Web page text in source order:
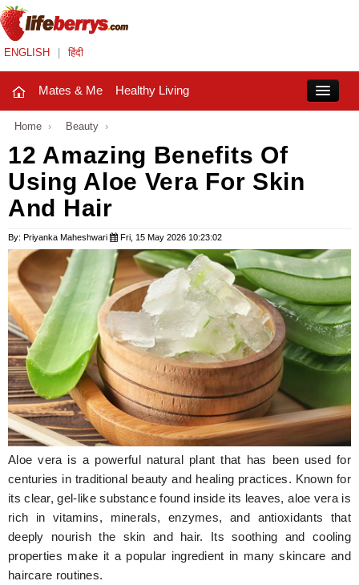
ENGLISH हिंदी
Mates & Me Healthy Living
Mates & Me
Fashion Trends
Healthy Living
Beauty
Household
Holidays
Hunger Struck
Entertainment
Astrology
Weird Story
Technology
Home › Beauty ›
12 Amazing Benefits Of
Using Aloe Vera For Skin
And Hair
By: Priyanka Maheshwari Fri, 15 May 2026 10:23:02
Aloe vera is a powerful natural plant that has been used for
centuries in traditional beauty and healing practices. Known for
its clear, gel-like substance found inside its leaves, aloe vera is
rich in vitamins, minerals, enzymes, and antioxidants that
deeply nourish the skin and hair. Its soothing and cooling
properties make it a popular ingredient in many skincare and
haircare routines.